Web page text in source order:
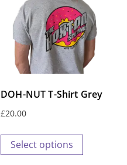
options
may
be
chosen
on
the
DOH-NUT T-Shirt Grey
£20.00
Select options
This